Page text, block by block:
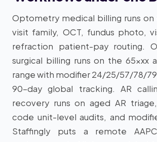
Optometry medical billing runs on
visit family, OCT, fundus photo,
refraction patient-pay routing.
surgical billing runs on the 65xxx
range with modifier 24/25/57/78/
90-day global tracking. AR
recovery runs on aged AR
code unit-level audits, and
Staffingly puts a remote